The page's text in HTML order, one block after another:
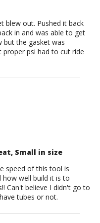
blew out. Pushed it back
in and was able to get
but the gasket was
psi had to cut ride
Small in size
speed of this tool is
how well build it is to
Can't believe I didn't go to
tubes or not.